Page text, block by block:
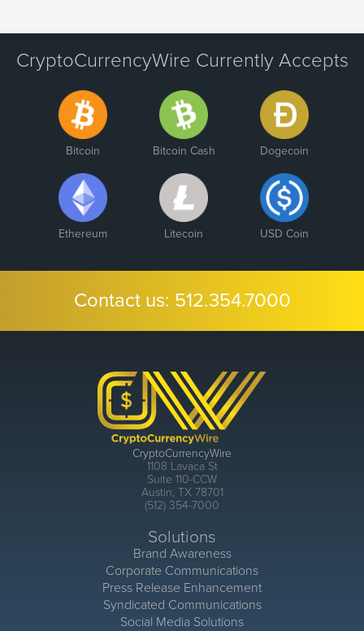
CryptoCurrencyWire Currently Accepts
Bitcoin Bitcoin Cash Dogecoin
Ethereum Litecoin USD Coin
Contact us: 512.354.7000
CryptoCurrencyWire
1108 Lavaca St
Suite 110-CCW
Austin, TX 78701
(512) 354-7000
Solutions
Brand Awareness
Corporate Communications
Press Release Enhancement
Syndicated Communications
Social Media Solutions